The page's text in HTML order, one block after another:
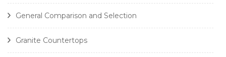
General Comparison and Selection
Granite Countertops